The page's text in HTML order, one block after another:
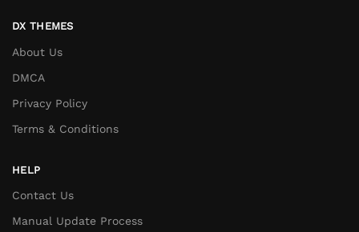
DX THEMES
About Us
DMCA
Privacy Policy
Terms & Conditions
HELP
Contact Us
Manual Update Process